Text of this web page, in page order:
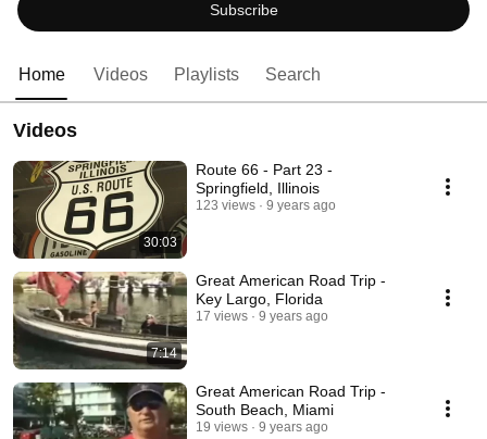
Subscribe
Home Videos Playlists Search
Videos
30:03
Route 66 - Part 23 -
Springfield, Illinois
123 views 9 years ago
7:14
Great American Road Trip -
Key Largo, Florida
17 views 9 years ago
Great American Road Trip -
South Beach, Miami
19 views 9 years ago